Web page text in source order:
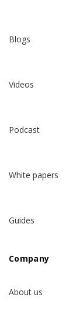
Blogs
Videos
Podcast
White papers
Guides
Company
About us